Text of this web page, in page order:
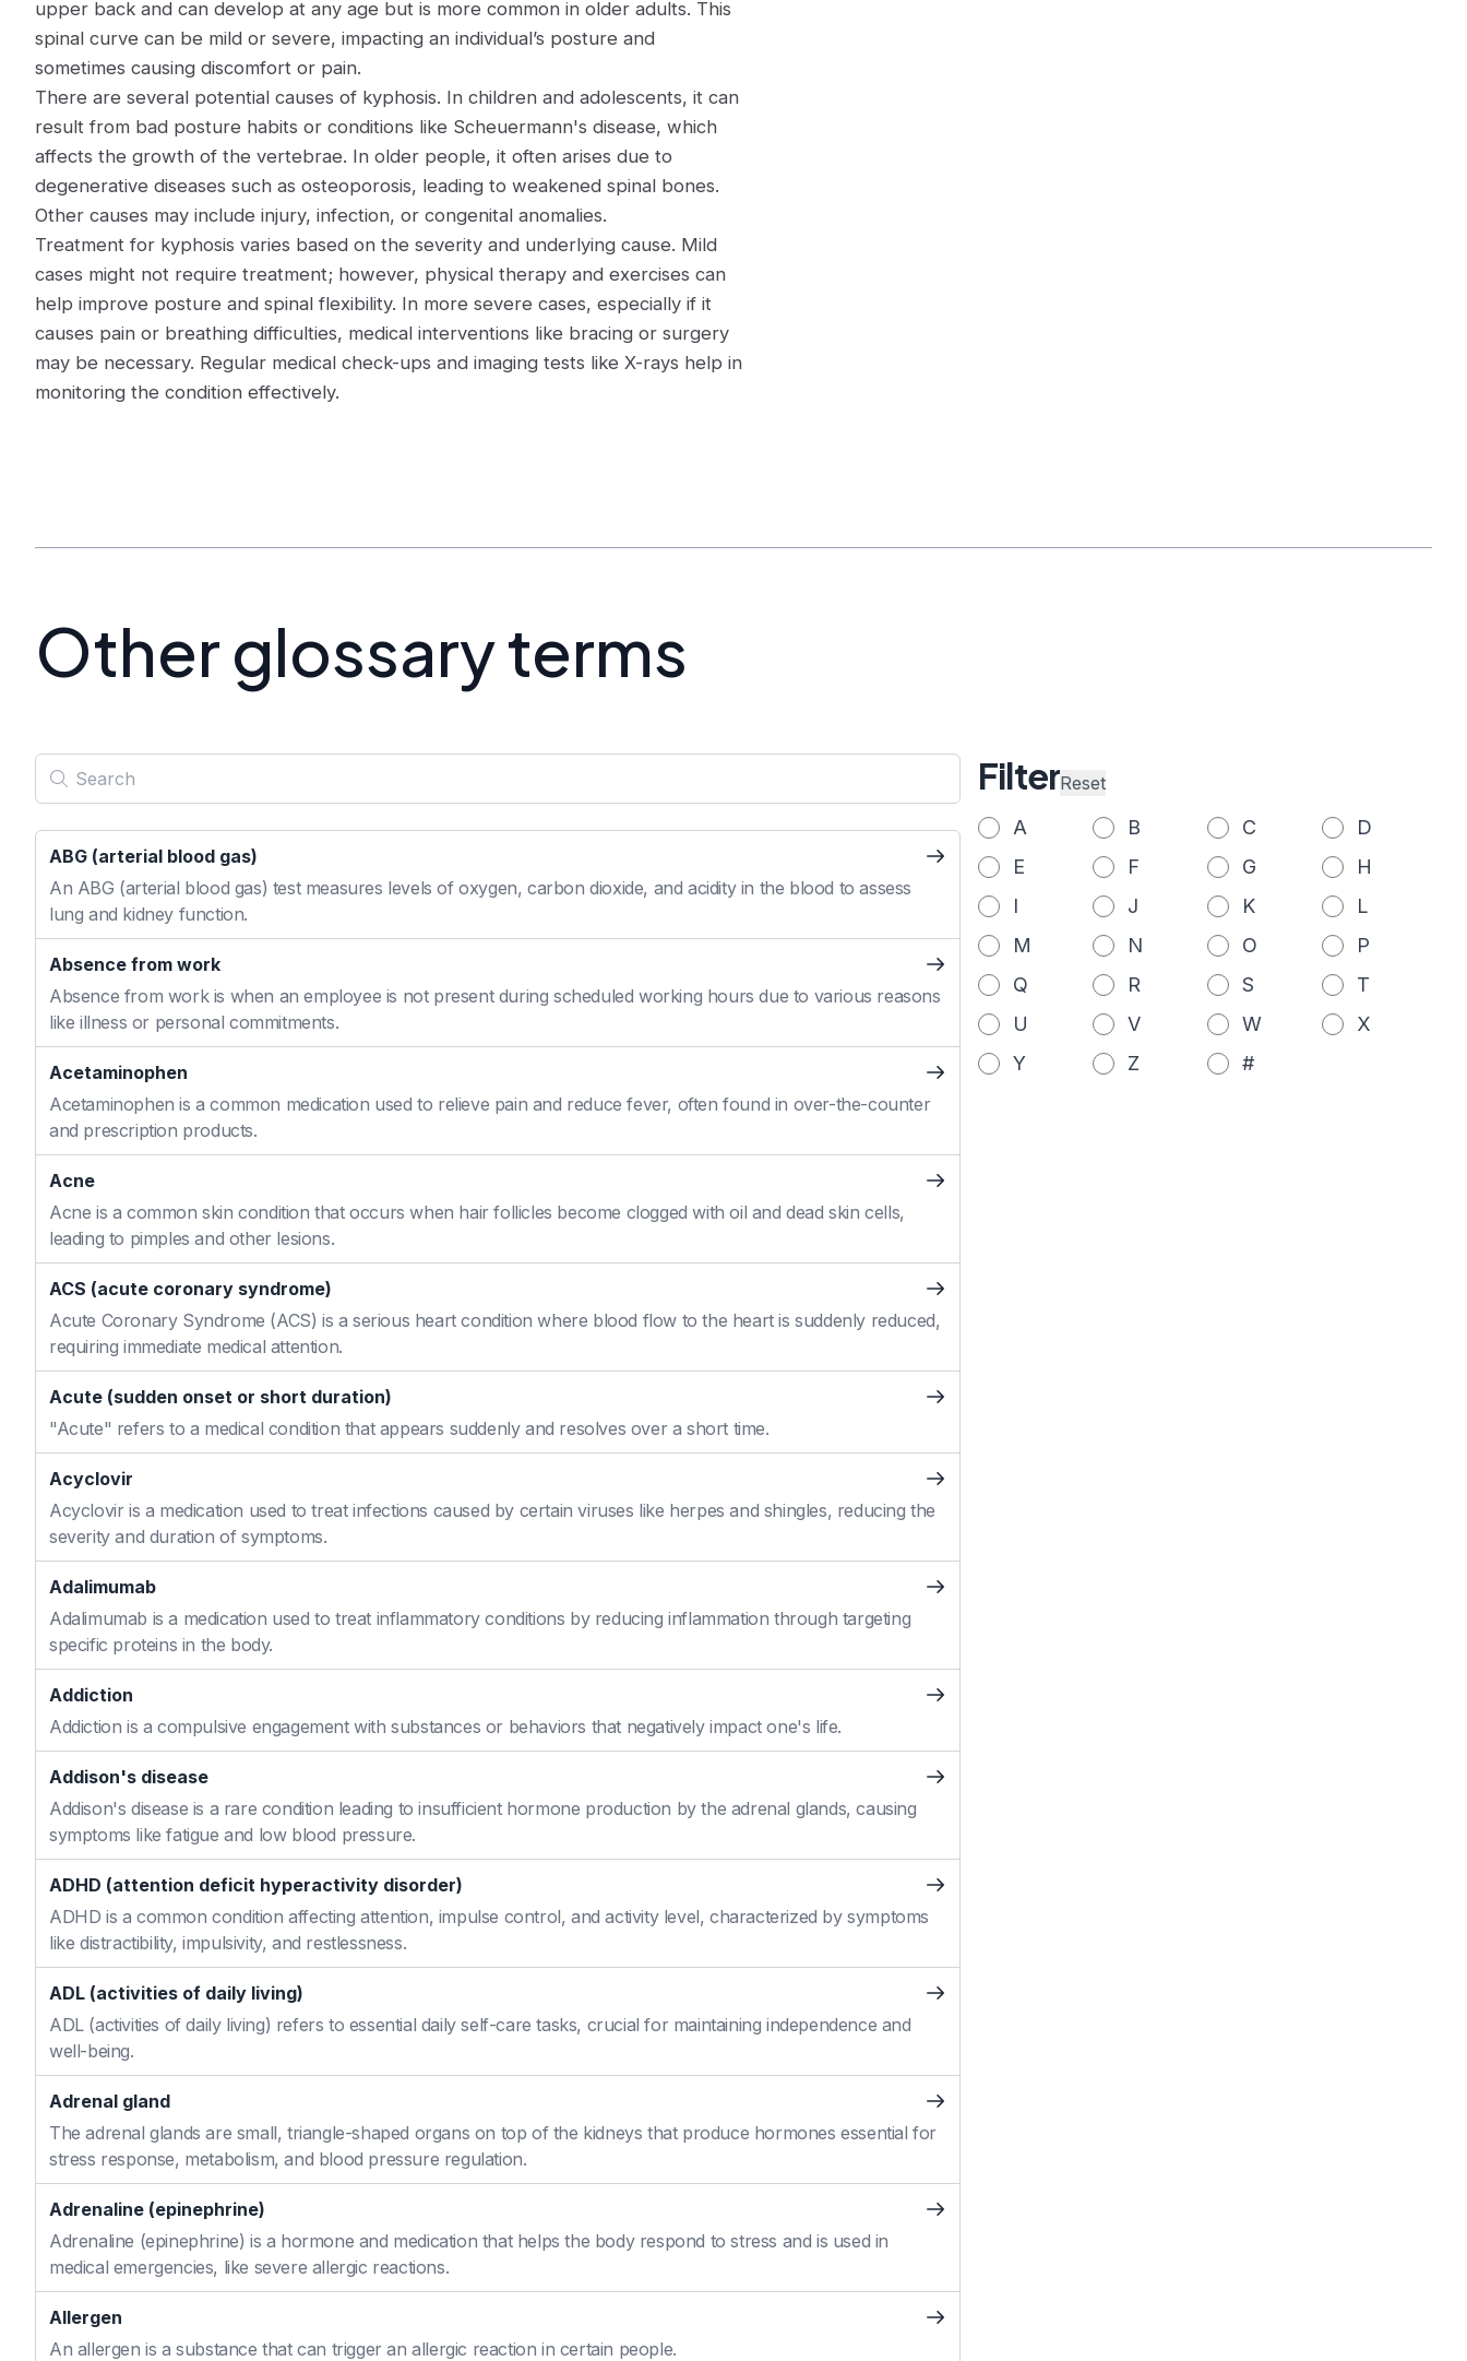
upper back and can develop at any age but is more common in older adults. This
spinal curve can be mild or severe, impacting an individual’s posture and
sometimes causing discomfort or pain.
There are several potential causes of kyphosis. In children and adolescents, it can
result from bad posture habits or conditions like Scheuermann's disease, which
affects the growth of the vertebrae. In older people, it often arises due to
degenerative diseases such as osteoporosis, leading to weakened spinal bones.
Other causes may include injury, infection, or congenital anomalies.
Treatment for kyphosis varies based on the severity and underlying cause. Mild
cases might not require treatment; however, physical therapy and exercises can
help improve posture and spinal flexibility. In more severe cases, especially if it
causes pain or breathing difficulties, medical interventions like bracing or surgery
may be necessary. Regular medical check-ups and imaging tests like X-rays help in
monitoring the condition effectively.
Other glossary terms
ABG (arterial blood gas)
An ABG (arterial blood gas) test measures levels of oxygen, carbon dioxide, and acidity in the blood to assess
lung and kidney function.
Absence from work
Absence from work is when an employee is not present during scheduled working hours due to various reasons
like illness or personal commitments.
Acetaminophen
Acetaminophen is a common medication used to relieve pain and reduce fever, often found in over-the-counter
and prescription products.
Acne
Acne is a common skin condition that occurs when hair follicles become clogged with oil and dead skin cells,
leading to pimples and other lesions.
ACS (acute coronary syndrome)
Acute Coronary Syndrome (ACS) is a serious heart condition where blood flow to the heart is suddenly reduced,
requiring immediate medical attention.
Acute (sudden onset or short duration)
"Acute" refers to a medical condition that appears suddenly and resolves over a short time.
Acyclovir
Acyclovir is a medication used to treat infections caused by certain viruses like herpes and shingles, reducing the
severity and duration of symptoms.
Adalimumab
Adalimumab is a medication used to treat inflammatory conditions by reducing inflammation through targeting
specific proteins in the body.
Addiction
Addiction is a compulsive engagement with substances or behaviors that negatively impact one's life.
Addison's disease
Addison's disease is a rare condition leading to insufficient hormone production by the adrenal glands, causing
symptoms like fatigue and low blood pressure.
ADHD (attention deficit hyperactivity disorder)
ADHD is a common condition affecting attention, impulse control, and activity level, characterized by symptoms
like distractibility, impulsivity, and restlessness.
ADL (activities of daily living)
ADL (activities of daily living) refers to essential daily self-care tasks, crucial for maintaining independence and
well-being.
Adrenal gland
The adrenal glands are small, triangle-shaped organs on top of the kidneys that produce hormones essential for
stress response, metabolism, and blood pressure regulation.
Adrenaline (epinephrine)
Adrenaline (epinephrine) is a hormone and medication that helps the body respond to stress and is used in
medical emergencies, like severe allergic reactions.
Allergen
An allergen is a substance that can trigger an allergic reaction in certain people.
FilterReset
A B C
D
E
F G
H
I
J K
L
M
N O
P
Q
R S
T
U
V W
X
Y
Z #